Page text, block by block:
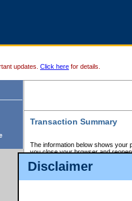
Disclaimer
updates. Click here for details.
Transaction Summary
The information below shows your
you close your browser and
If there is an error in one or more
those transactions and clicking on
CSO Session